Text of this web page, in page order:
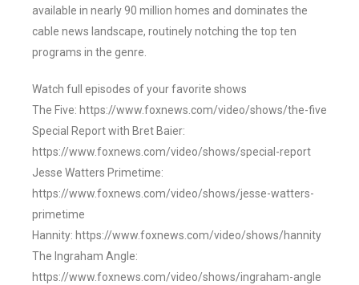
available in nearly 90 million homes and dominates the
cable news landscape, routinely notching the top ten
programs in the genre.
Watch full episodes of your favorite shows
The Five: https://www.foxnews.com/video/shows/the-five
Special Report with Bret Baier:
https://www.foxnews.com/video/shows/special-report
Jesse Watters Primetime:
https://www.foxnews.com/video/shows/jesse-watters-
primetime
Hannity: https://www.foxnews.com/video/shows/hannity
The Ingraham Angle:
https://www.foxnews.com/video/shows/ingraham-angle